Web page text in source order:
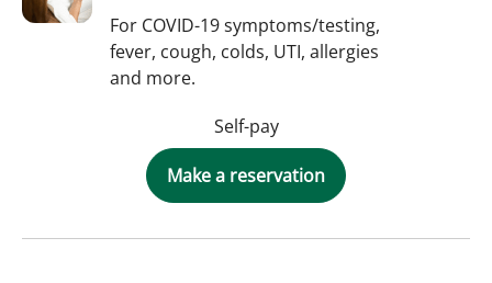
For COVID-19 symptoms/testing,
fever, cough, colds, UTI, allergies
and more.
Self-pay
Make a reservation